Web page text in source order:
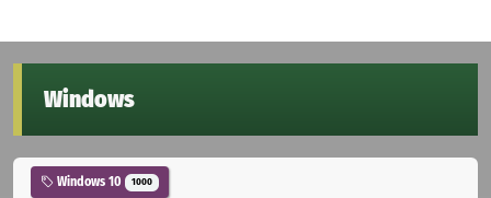
Windows
Windows 10 1000